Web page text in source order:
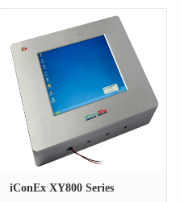
iConEx XY800 Series